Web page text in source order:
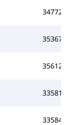
34772
35367
35612
33581
33584